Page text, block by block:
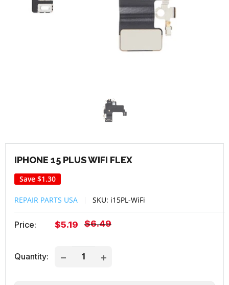
IPHONE 15 PLUS WIFI FLEX
Save $1.30
REPAIR PARTS USA SKU: i15PL-WiFi
Price:
Sale
$5.19
Regular
$6.49
Quantity: